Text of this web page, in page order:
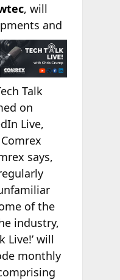
, will
and
Talk
on
Live,
says,
of the
industry,
Live!’ will
monthly